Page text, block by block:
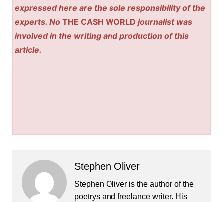
expressed here are the sole responsibility of the
experts. NoTHE CASH WORLD journalist was
involved in the writing and production of this
article.
Stephen Oliver
Stephen Oliver is the author of the
poetrys and freelance writer. His